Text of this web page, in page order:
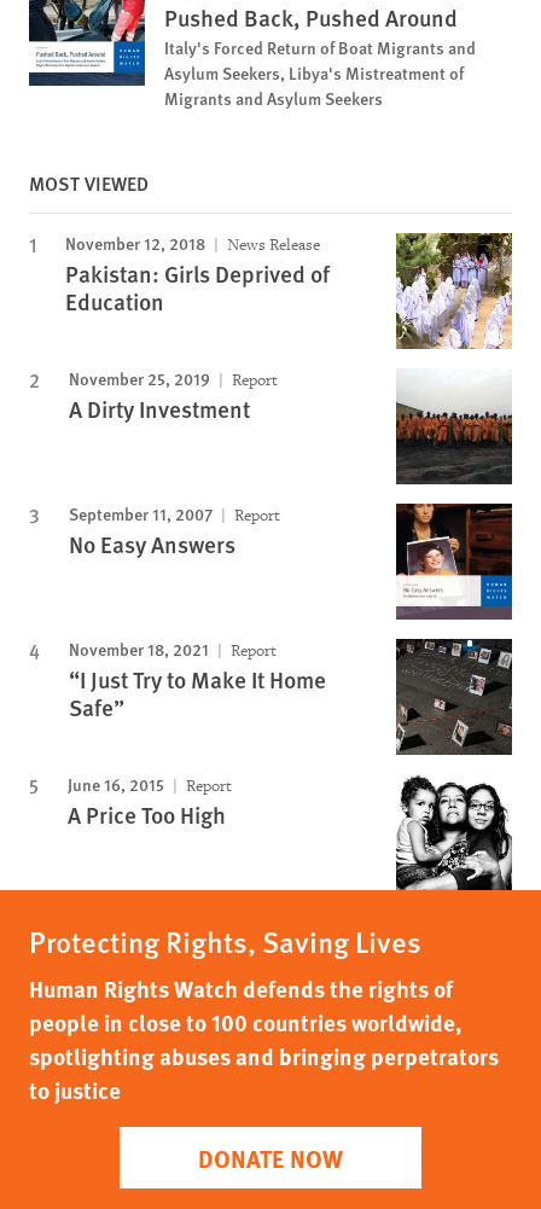
Pushed Back, Pushed Around
Italy's Forced Return of Boat Migrants and
Asylum Seekers, Libya's Mistreatment of
Migrants and Asylum Seekers
MOST VIEWED
November 12, 2018 News Release
Pakistan: Girls Deprived of
Education
November 25, 2019 Report
A Dirty Investment
September 11, 2007 Report
No Easy Answers
November 18, 2021 Report
“I Just Try to Make It Home
Safe”
June 16, 2015 Report
A Price Too High
Protecting Rights, Saving Lives
Human Rights Watch defends the rights of
people in close to 100 countries worldwide,
spotlighting abuses and bringing perpetrators
to justice
DONATE NOW